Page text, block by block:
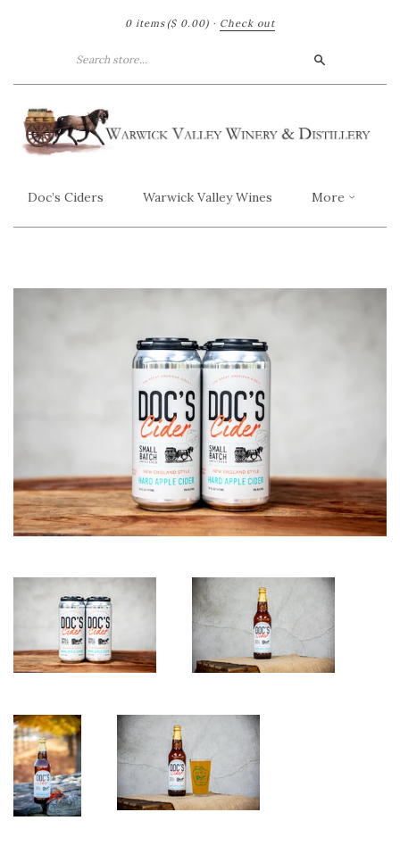
0 items ($ 0.00) · Check out
Doc’s Ciders Warwick Valley Wines More